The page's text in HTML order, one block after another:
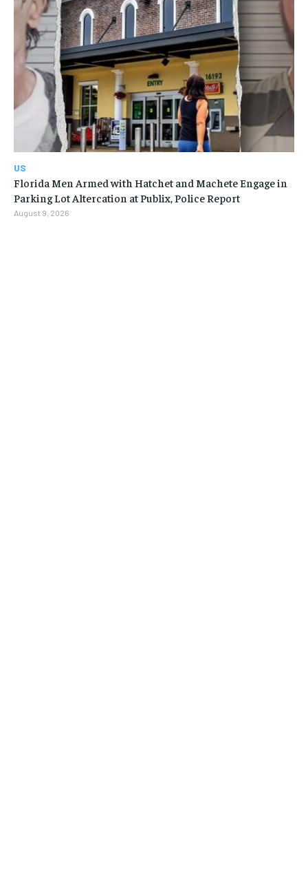
US
Florida Men Armed with Hatchet and Machete Engage in
Parking Lot Altercation at Publix, Police Report
August 9, 2026